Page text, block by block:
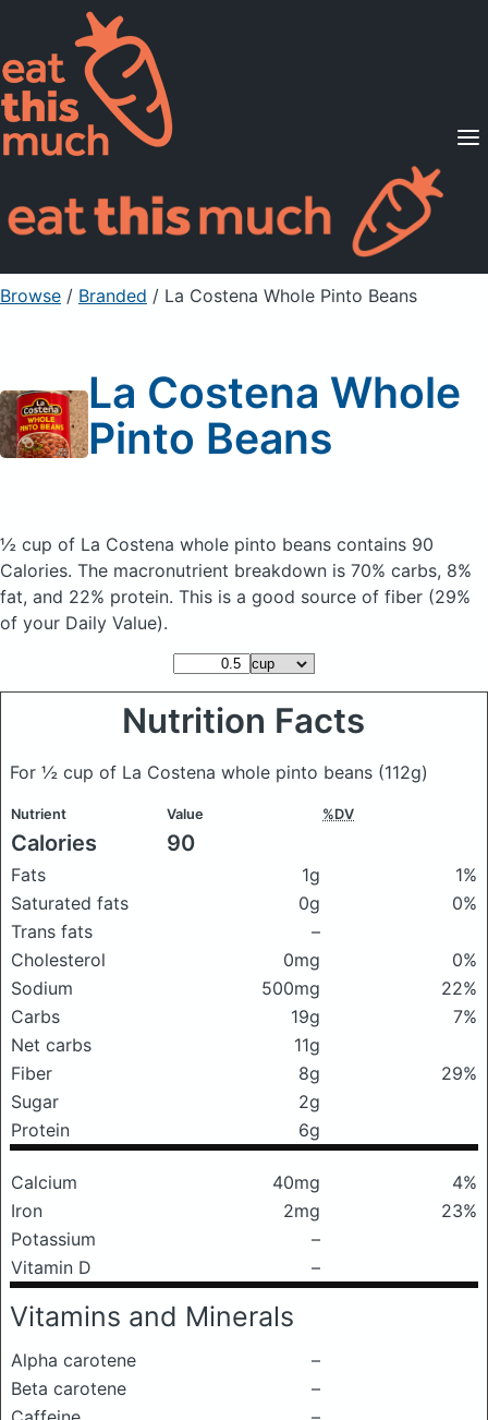
Supported Diets
Pricing
For Professionals
Sign Up Already a member? Sign in
Browse / Branded / La Costena Whole Pinto Beans
La Costena Whole
Pinto Beans
½ cup of La Costena whole pinto beans contains 90
Calories. The macronutrient breakdown is 70% carbs, 8%
fat, and 22% protein. This is a good source of fiber (29%
of your Daily Value).
Nutrition Facts
For ½ cup of La Costena whole pinto beans (112g)
Nutrient Value %DV
Calories 90
Fats 1g
1%
Saturated fats
0g
0%
Trans fats
–
Cholesterol
0mg
0%
Sodium
500mg
22%
Carbs
19g
7%
Net carbs
11g
Fiber
8g
29%
Sugar
2g
Protein
6g
Calcium 40mg
4%
Iron
2mg
23%
Potassium
–
Vitamin D
–
Vitamins and Minerals
Alpha carotene
–
Beta carotene
–